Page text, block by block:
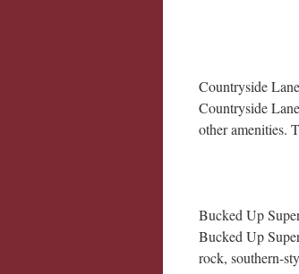
Countryside
Countryside
other amenities.
Bucked Up
Bucked Up
rock, southern-